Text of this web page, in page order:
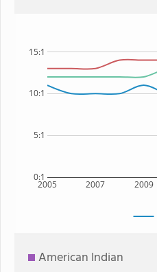
2005 2007 2009
0:1
5:1
10:1
15:1
American Indian